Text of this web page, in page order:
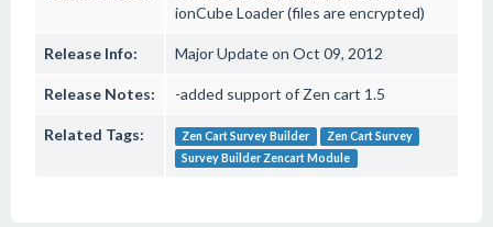
ionCube Loader (files are encrypted)
Release Info: Major Update on Oct 09, 2012
Release Notes: -added support of Zen cart 1.5
Related Tags: Zen Cart Survey Builder
Zen Cart Survey
Survey Builder Zencart Module